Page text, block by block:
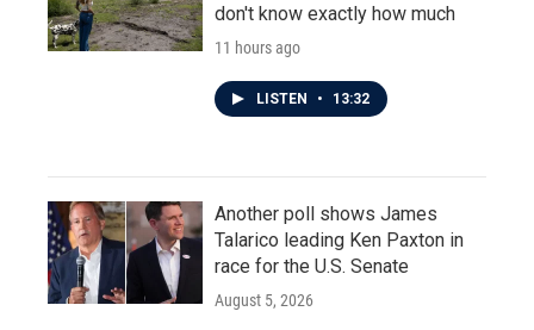
don't know exactly how much
11 hours ago
LISTEN • 13:32
Another poll shows James
Talarico leading Ken Paxton in
race for the U.S. Senate
August 5, 2026